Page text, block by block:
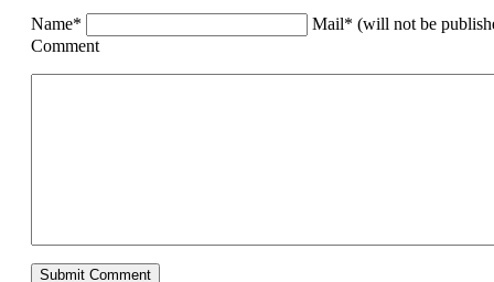
Name*
Mail* (will not be
Comment